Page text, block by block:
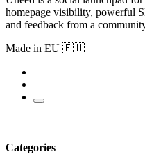
homepage visibility, powerful
and feedback from a
Made in EU 🇪🇺
Categories